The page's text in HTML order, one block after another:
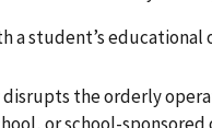
a student’s
the orderly